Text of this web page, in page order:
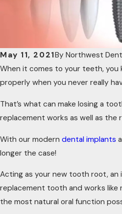
May 11, 2021By Northwest
When it comes to your teeth, you
properly when you never really
That’s what can make losing a
replacement works as well as the
With our modern dental implants
longer the case!
Acting as your new tooth root, an
replacement tooth and works like
the most natural oral function